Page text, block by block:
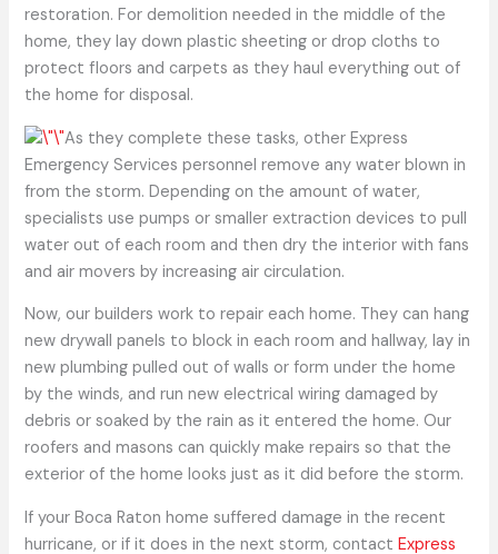
restoration. For demolition needed in the middle of the
home, they lay down plastic sheeting or drop cloths to
protect floors and carpets as they haul everything out of
the home for disposal.
As they complete these tasks, other Express
Emergency Services personnel remove any water blown in
from the storm. Depending on the amount of water,
specialists use pumps or smaller extraction devices to pull
water out of each room and then dry the interior with fans
and air movers by increasing air circulation.
Now, our builders work to repair each home. They can hang
new drywall panels to block in each room and hallway, lay in
new plumbing pulled out of walls or form under the home
by the winds, and run new electrical wiring damaged by
debris or soaked by the rain as it entered the home. Our
roofers and masons can quickly make repairs so that the
exterior of the home looks just as it did before the storm.
If your Boca Raton home suffered damage in the recent
hurricane, or if it does in the next storm, contactExpress